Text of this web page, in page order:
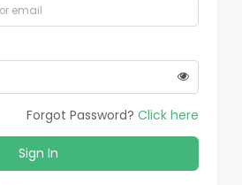
Forgot Password? Click here
Sign In